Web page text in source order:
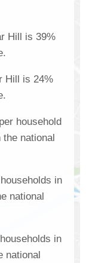
Hill is 39%
Hill is 24%
household
national
in
national
in
national